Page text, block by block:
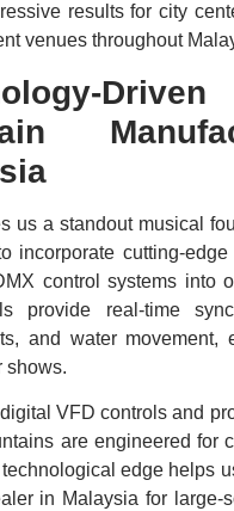
results for city
venues throughout
us a standout musical
incorporate cutting-
control systems into
provide real-time
and water movement,
shows.
VFD controls and
are engineered for
edge helps
in Malaysia for large-